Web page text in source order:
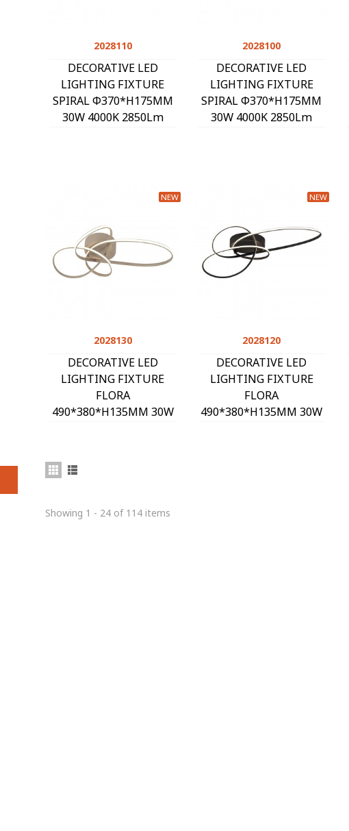
Quick view
2028110
DECORATIVE LED
LIGHTING FIXTURE
SPIRAL Φ370*H175MM
30W 4000K 2850Lm
Quick view
2028100
DECORATIVE LED
LIGHTING FIXTURE
SPIRAL Φ370*H175MM
30W 4000K 2850Lm
NEW
Quick view
2028130
DECORATIVE LED
LIGHTING FIXTURE
FLORA
490*380*H135MM 30W
NEW
Quick view
2028120
DECORATIVE LED
LIGHTING FIXTURE
FLORA
490*380*H135MM 30W
Showing 1 - 24 of 114 items